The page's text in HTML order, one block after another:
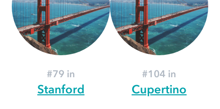
#79 in
Stanford
#104 in
Cupertino